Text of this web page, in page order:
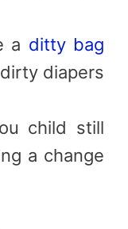
a ditty bag
diapers
child still
a change